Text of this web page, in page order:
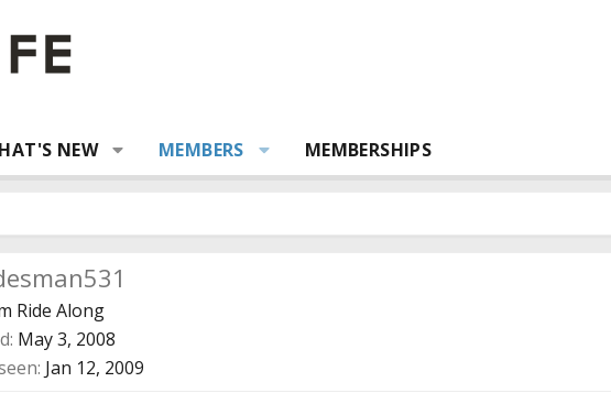
NEW MEMBERS MEMBERSHIPS
Ride Along
May 3, 2008
Jan 12, 2009